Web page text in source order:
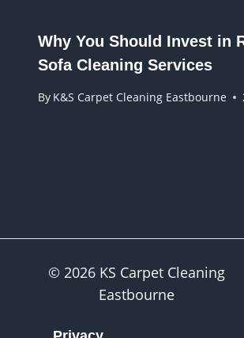
Why You Should Invest in
Sofa Cleaning Services
By K&S Carpet Cleaning Eastbourne
© 2026 KS Carpet Cleaning
Eastbourne